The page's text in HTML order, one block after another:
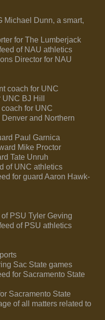
Michael Dunn, a smart,
for The Lumberjack
of NAU athletics
Director for NAU
coach for UNC
BJ Hill
for UNC
and Northern
Paul Garnica
Mike Proctor
Tate Unruh
of UNC athletics
for guard Aaron Hawk-
PSU Tyler Geving
of PSU athletics
Sac State games
for Sacramento State
Sacramento State
of all matters related to